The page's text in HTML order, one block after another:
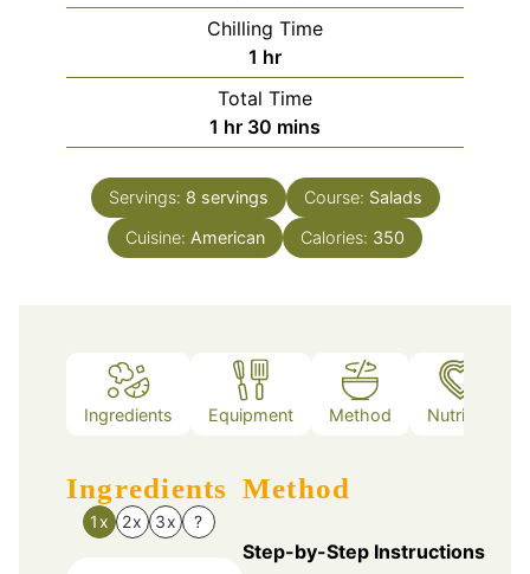
Chilling Time
1 hour
hr
Total Time
1 hour
hr 30 minutes
mins
Servings: 8 servings Course: Salads
Cuisine: American Calories: 350
Ingredients Equipment Method Nutrition
Ingredients
1x 2x 3x ?
Method
Step-by-Step Instructions